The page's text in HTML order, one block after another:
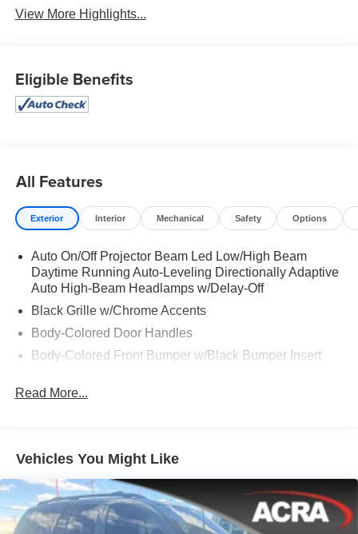
View More Highlights...
Eligible Benefits
All Features
Exterior Interior Mechanical Safety Options
Auto On/Off Projector Beam Led Low/High Beam
Daytime Running Auto-Leveling Directionally Adaptive
Auto High-Beam Headlamps w/Delay-Off
Black Grille w/Chrome Accents
Body-Colored Door Handles
Body-Colored Front Bumper w/Black Bumper Insert
Folding and Turn Signal Indicator
Compact Spare Tire Mounted Inside Under Cargo
Deep Tinted Glass
Express Open Sliding And Tilting Glass 1st Row
Sunroof w/Sunshade
Read More...
Vehicles You Might Like